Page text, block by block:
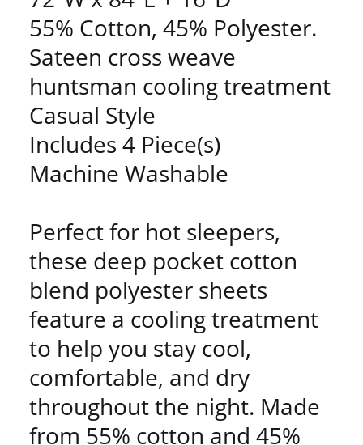
55% Cotton, 45% Polyester.
Sateen cross weave
huntsman cooling treatment
Casual Style
Includes 4 Piece(s)
Machine Washable
Perfect for hot sleepers,
these deep pocket cotton
blend polyester sheets
feature a cooling treatment
to help you stay cool,
comfortable, and dry
throughout the night. Made
from 55% cotton and 45%